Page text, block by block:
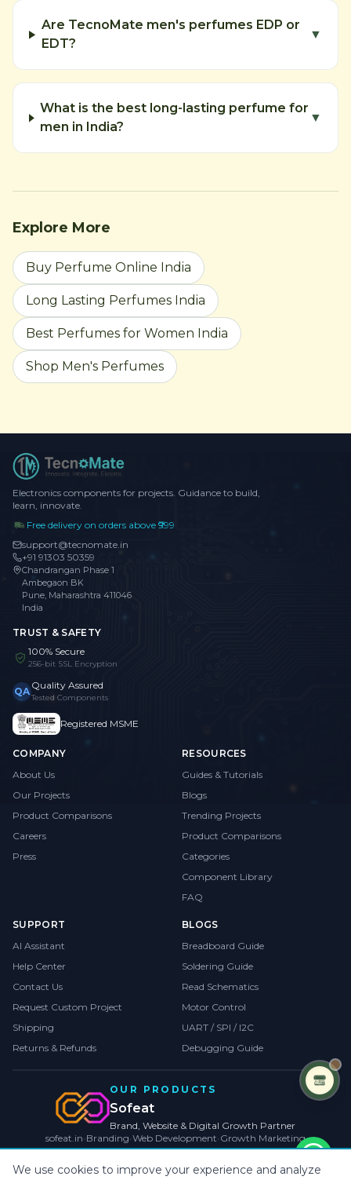
We use cookies to improve your experience and analyze
Are TecnoMate men's perfumes EDP or
EDT?
▼
What is the best long-lasting perfume for
men in India?
▼
Explore More
Buy Perfume Online India
Long Lasting Perfumes India
Best Perfumes for Women India
Shop Men's Perfumes
Electronics components for projects. Guidance to build,
learn, innovate.
Free delivery on orders above ₹999
support@tecnomate.in
+91 91303 50359
Chandrangan Phase 1
Ambegaon BK
Pune, Maharashtra 411046
India
TRUST & SAFETY
100% Secure
256-bit SSL Encryption
QA Quality Assured
Tested Components
Registered MSME
COMPANY
About Us
Our Projects
Product Comparisons
Careers
Press
RESOURCES
Guides & Tutorials
Blogs
Trending Projects
Product Comparisons
Categories
Component Library
FAQ
SUPPORT
AI Assistant
Help Center
Contact Us
Request Custom Project
Shipping
Returns & Refunds
BLOGS
Breadboard Guide
Soldering Guide
Read Schematics
Motor Control
UART / SPI / I2C
Debugging Guide
OUR PRODUCTS
Sofeat
Brand, Website & Digital Growth Partner
sofeat.in• Branding•Web Development• Growth Marketing
VISIT SOFEAT.IN →